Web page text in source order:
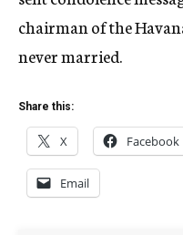
chairman of the
never married.
Share this:
X Facebook
Email